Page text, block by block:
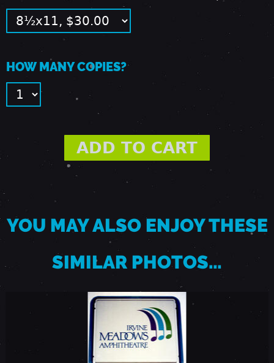
E
-
A
R
C
H
HOW MANY COPIES?
YOU MAY ALSO ENJOY THESE
SIMILAR PHOTOS…